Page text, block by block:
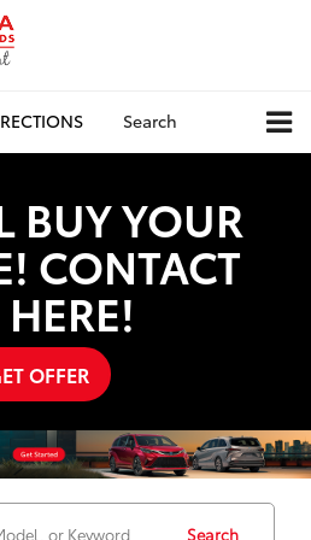
Search
BUY YOUR
CONTACT
OFFER
Search